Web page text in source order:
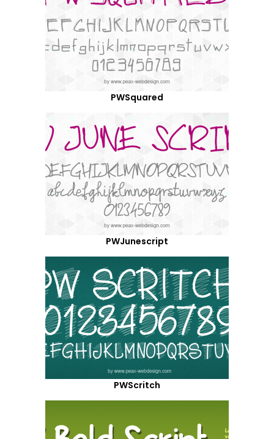
PWSquared
PWJunescript
PWScritch